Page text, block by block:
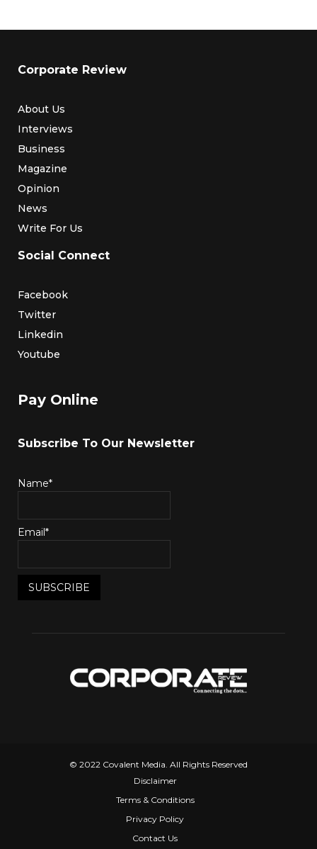
Corporate Review
About Us
Interviews
Business
Magazine
Opinion
News
Write For Us
Social Connect
Facebook
Twitter
Linkedin
Youtube
Pay Online
Subscribe To Our Newsletter
Name*
Email*
© 2022 Covalent Media. All Rights Reserved
Disclaimer
Terms & Conditions
Privacy Policy
Contact Us